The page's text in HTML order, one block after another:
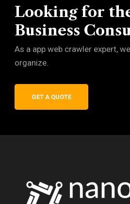
Looking for
Business
As a app web crawler expert,
organize.
GET A QUOTE